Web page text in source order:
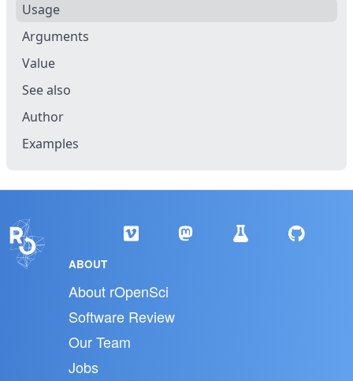
Usage
Arguments
Value
See also
Author
Examples
ABOUT
About rOpenSci
Software Review
Our Team
Jobs